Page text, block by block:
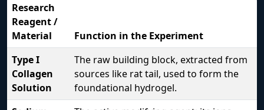
Research
Reagent /
Material
Function in the Experiment
Type I
Collagen
Solution
The raw building block, extracted from
sources like rat tail, used to form the
foundational hydrogel.